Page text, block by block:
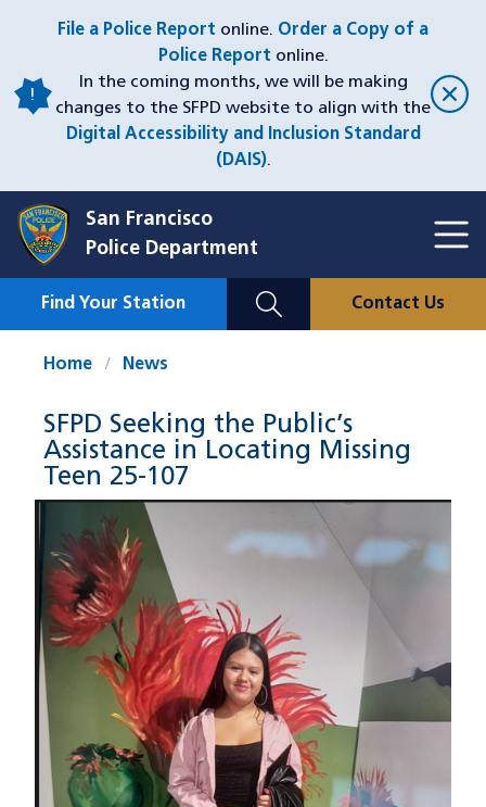
content
File a Police Report online. Order a Copy of a
Police Report online.
In the coming months, we will be making
changes to the SFPD website to align with the
Digital Accessibility and Inclusion Standard
(DAIS).
San Francisco
Police Department
Mobile
Find Your Station Contact Us
Home News
SFPD Seeking the Public’s
Assistance in Locating Missing
Teen 25-107